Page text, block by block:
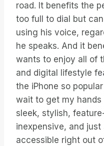
road. It benefits the
too full to dial but
using his voice,
he speaks. And it
wants to enjoy all of
and digital lifestyle
the iPhone so
wait to get my
sleek, stylish,
inexpensive, and
accessible right out